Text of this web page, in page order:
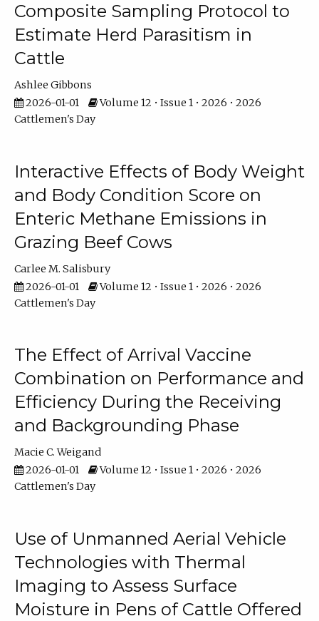
Composite Sampling Protocol to
Estimate Herd Parasitism in
Cattle
Ashlee Gibbons
2026-01-01
Volume 12 • Issue 1 • 2026 • 2026
Cattlemen's Day
Interactive Effects of Body Weight
and Body Condition Score on
Enteric Methane Emissions in
Grazing Beef Cows
Carlee M. Salisbury
2026-01-01
Volume 12 • Issue 1 • 2026 • 2026
Cattlemen's Day
The Effect of Arrival Vaccine
Combination on Performance and
Efficiency During the Receiving
and Backgrounding Phase
Macie C. Weigand
2026-01-01
Volume 12 • Issue 1 • 2026 • 2026
Cattlemen's Day
Use of Unmanned Aerial Vehicle
Technologies with Thermal
Imaging to Assess Surface
Moisture in Pens of Cattle Offered